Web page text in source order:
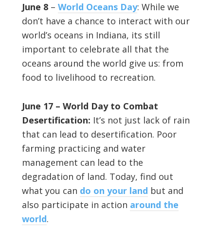
June 8 – World Oceans Day: While we
don’t have a chance to interact with our
world’s oceans in Indiana, its still
important to celebrate all that the
oceans around the world give us: from
food to livelihood to recreation.
June 17 – World Day to Combat
Desertification: It’s not just lack of rain
that can lead to desertification. Poor
farming practicing and water
management can lead to the
degradation of land. Today, find out
what you can do on your land but and
also participate in action around the
world.